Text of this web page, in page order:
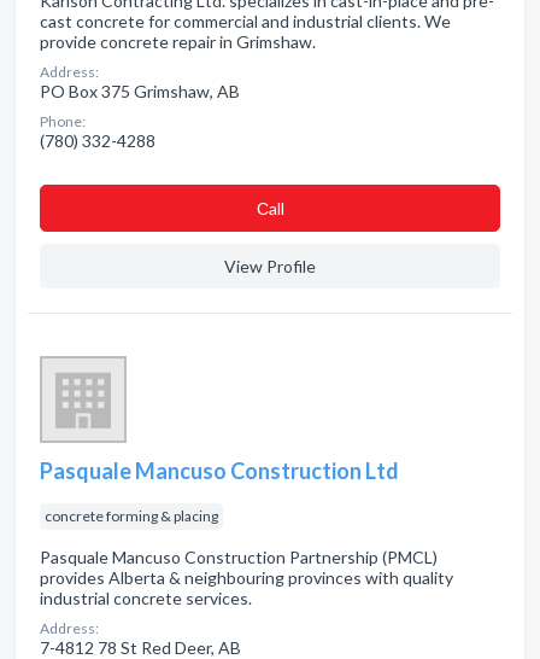
cast concrete for commercial and industrial clients. We
provide concrete repair in Grimshaw.
Address:
PO Box 375 Grimshaw, AB
Phone:
(780) 332-4288
Сall
View Profile
Pasquale Mancuso Construction Ltd
concrete forming & placing
Pasquale Mancuso Construction Partnership (PMCL)
provides Alberta & neighbouring provinces with quality
industrial concrete services.
Address:
7-4812 78 St Red Deer, AB